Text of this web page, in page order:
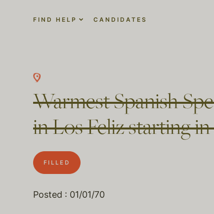
FIND HELP CANDIDATES
Warmest Spanish
in Los Feliz starting
FILLED
Posted : 01/01/70